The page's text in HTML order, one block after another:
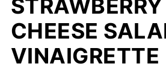
CHEESE
VINAIGRETTE